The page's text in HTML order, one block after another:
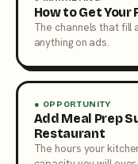
How to Get
The channels that fill
anything on ads.
● OPPORTUNITY
Add Meal Prep
Restaurant
The hours your